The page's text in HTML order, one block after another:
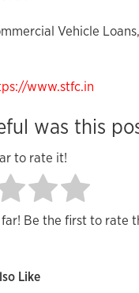
Vehicle
www.stfc.in
was this
to rate it!
far! Be the first to rate
Like